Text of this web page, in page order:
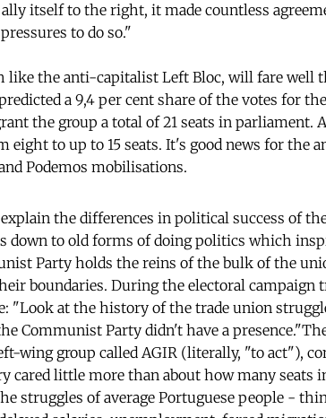
itself to the right, it made countless
to do so."
like the anti-capitalist Left Bloc, will fare well
a 9,4 per cent share of the votes for
the group a total of 21 seats in parliament.
eight to up to 15 seats. It's good news for the
Podemos mobilisations.
the differences in political success of
down to old forms of doing politics which
Party holds the reins of the bulk of the
boundaries. During the electoral campaign
"Look at the history of the trade union
Communist Party didn't have a
wing group called AGIR (literally, "to act"),
cared little more than about how many seats
struggles of average Portuguese people -